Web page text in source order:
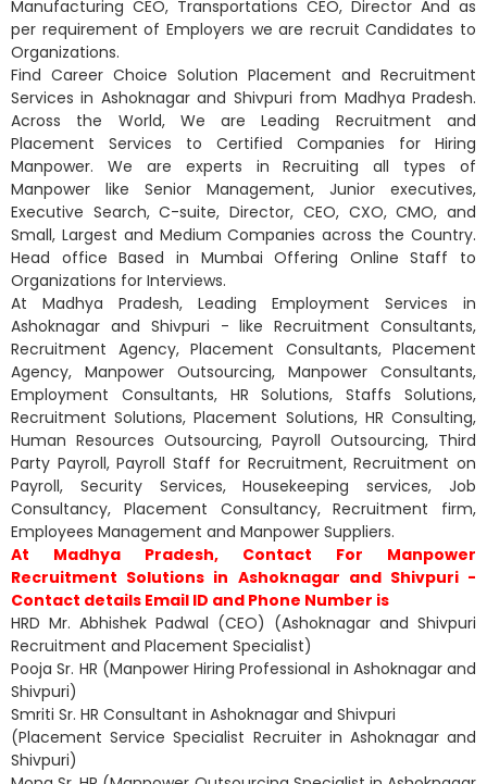
Manufacturing CEO, Transportations CEO, Director And as
per requirement of Employers we are recruit Candidates to
Organizations.
Find Career Choice Solution Placement and Recruitment
Services in Ashoknagar and Shivpuri from Madhya Pradesh.
Across the World, We are Leading Recruitment and
Placement Services to Certified Companies for Hiring
Manpower. We are experts in Recruiting all types of
Manpower like Senior Management, Junior executives,
Executive Search, C-suite, Director, CEO, CXO, CMO, and
Small, Largest and Medium Companies across the Country.
Head office Based in Mumbai Offering Online Staff to
Organizations for Interviews.
At Madhya Pradesh, Leading Employment Services in
Ashoknagar and Shivpuri - like Recruitment Consultants,
Recruitment Agency, Placement Consultants, Placement
Agency, Manpower Outsourcing, Manpower Consultants,
Employment Consultants, HR Solutions, Staffs Solutions,
Recruitment Solutions, Placement Solutions, HR Consulting,
Human Resources Outsourcing, Payroll Outsourcing, Third
Party Payroll, Payroll Staff for Recruitment, Recruitment on
Payroll, Security Services, Housekeeping services, Job
Consultancy, Placement Consultancy, Recruitment firm,
Employees Management and Manpower Suppliers.
At Madhya Pradesh, Contact For Manpower
Recruitment Solutions in Ashoknagar and Shivpuri -
Contact details Email ID and Phone Number is
HRD Mr. Abhishek Padwal (CEO) (Ashoknagar and Shivpuri
Recruitment and Placement Specialist)
Pooja Sr. HR (Manpower Hiring Professional in Ashoknagar and
Shivpuri)
Smriti Sr. HR Consultant in Ashoknagar and Shivpuri
(Placement Service Specialist Recruiter in Ashoknagar and
Shivpuri)